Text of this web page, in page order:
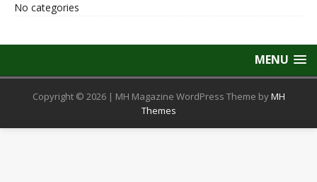
No categories
MENU
Copyright © 2026 | MH Magazine WordPress Theme byMH
Themes